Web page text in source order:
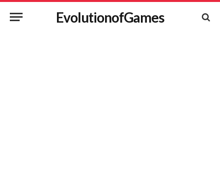
EvolutionofGames